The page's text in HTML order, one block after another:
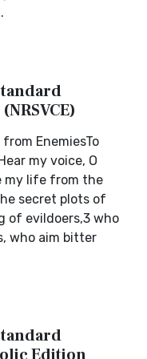
EnemiesTo
my voice, O
my life from the
secret plots of
of evildoers,3 who
who aim bitter